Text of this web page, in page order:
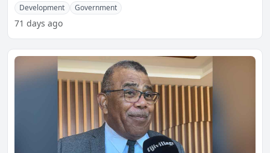
Development Government
71 days ago